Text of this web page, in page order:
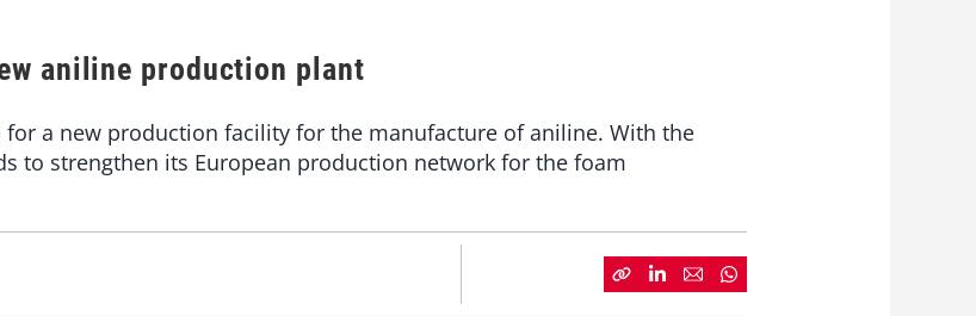
aniline production plant
a new production facility for the manufacture of aniline. With the
to strengthen its European production network for the foam